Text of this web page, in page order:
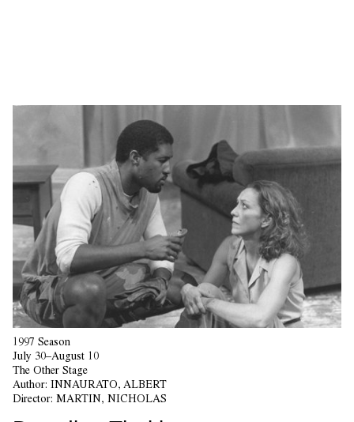
1997 Season
July 30–August 10
The Other Stage
Author: INNAURATO, ALBERT
Director: MARTIN, NICHOLAS